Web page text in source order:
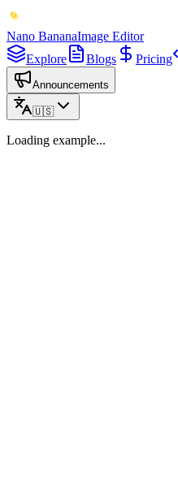
Nano BananaImage Editor
Explore
Blogs Pricing
Announcements
🇺🇸
Loading example...